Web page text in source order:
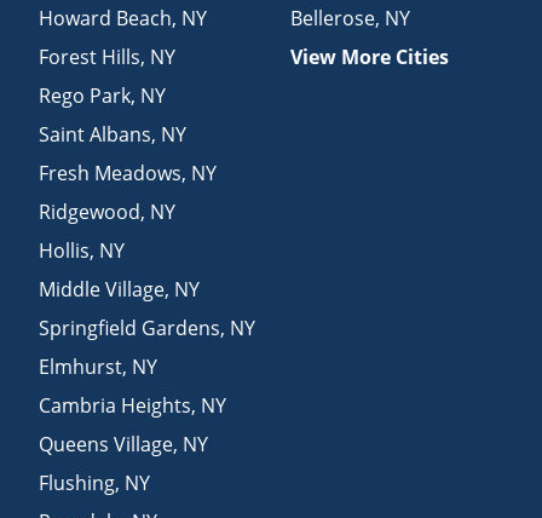
Howard Beach, NY
Forest Hills, NY
Rego Park, NY
Saint Albans, NY
Fresh Meadows, NY
Ridgewood, NY
Hollis, NY
Middle Village, NY
Springfield Gardens, NY
Elmhurst, NY
Cambria Heights, NY
Queens Village, NY
Flushing, NY
Bellerose, NY
View More Cities